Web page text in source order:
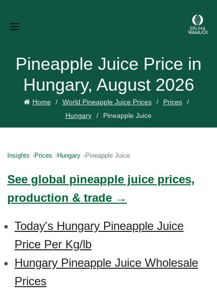
Pineapple Juice Price in
Hungary, August 2026
Home World Pineapple Juice Prices
Prices
Hungary
Pineapple Juice
Insights Prices Hungary Pineapple Juice
See global pineapple juice prices,
production & trade →
Today's Hungary Pineapple Juice
Price Per Kg/lb
Hungary Pineapple Juice Wholesale
Prices